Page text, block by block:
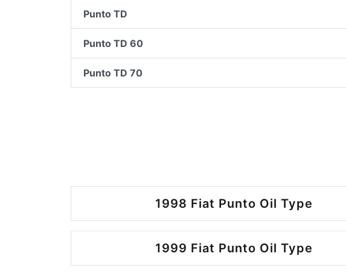
Punto TD
Punto TD 60
Punto TD 70
1998 Fiat Punto Oil Type
1999 Fiat Punto Oil Type